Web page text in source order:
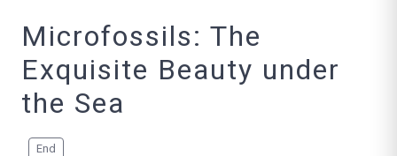
k
t
Microfossils: The
Exquisite Beauty under
the Sea